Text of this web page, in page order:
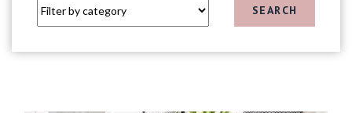
SEARCH